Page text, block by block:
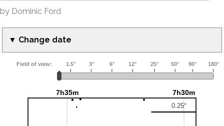
by Dominic Ford
▼ Change date